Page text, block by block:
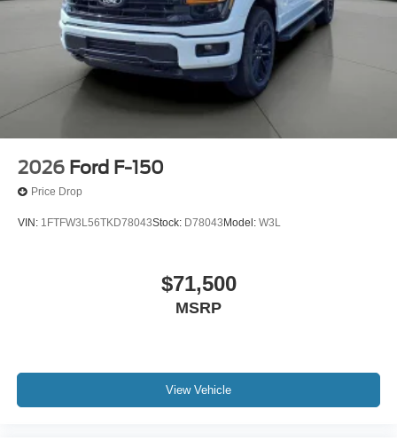
2026 Ford F-150
Price Drop
VIN: 1FTFW3L56TKD78043Stock: D78043 Model: W3L
$71,500
MSRP
View Vehicle